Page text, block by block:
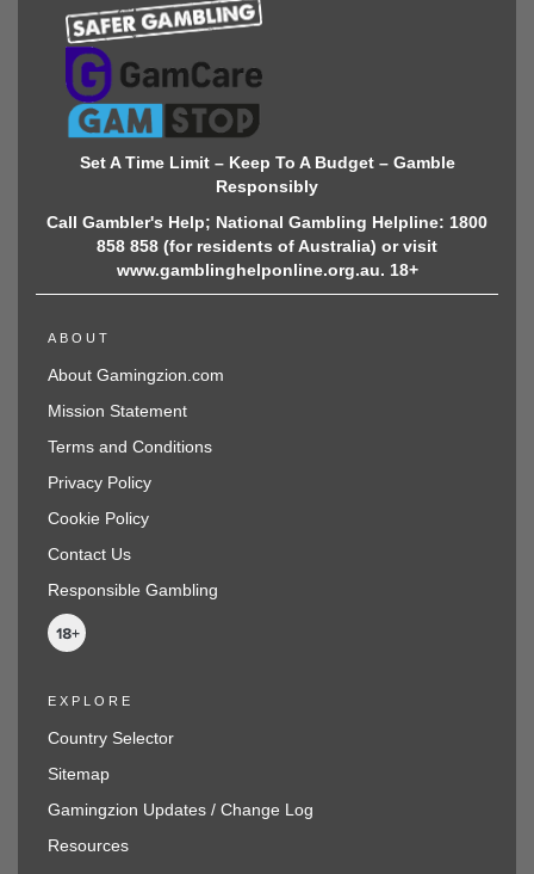
Set A Time Limit – Keep To A Budget – Gamble
Responsibly
Call Gambler's Help; National Gambling Helpline: 1800
858 858 (for residents of Australia) or visit
www.gamblinghelponline.org.au. 18+
ABOUT
About Gamingzion.com
Mission Statement
Terms and Conditions
Privacy Policy
Cookie Policy
Contact Us
Responsible Gambling
EXPLORE
Country Selector
Sitemap
Gamingzion Updates / Change Log
Resources